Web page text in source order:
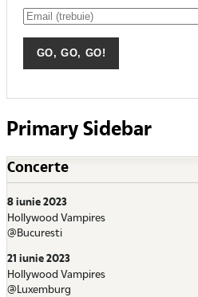
Primary Sidebar
Concerte
8 iunie 2023
Hollywood Vampires
@Bucuresti
21 iunie 2023
Hollywood Vampires
@Luxemburg